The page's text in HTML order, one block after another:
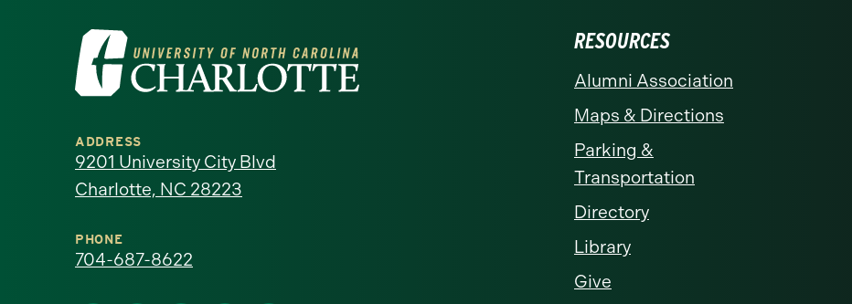
Visit
the
University
of
North
Carolina
ADDRESS
9201 University City Blvd
Charlotte, NC 28223
PHONE
704-687-8622
RESOURCES
Alumni Association
Maps & Directions
Parking &
Transportation
Directory
Library
Give